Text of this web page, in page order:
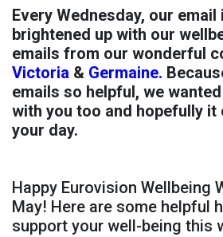
Every Wednesday, our email
brightened up with our
emails from our wonderful
Victoria & Germaine.
emails so helpful, we
with you too and hopefully it
your day.
Happy Eurovision Wellbeing
May! Here are some helpful
support your well-being this